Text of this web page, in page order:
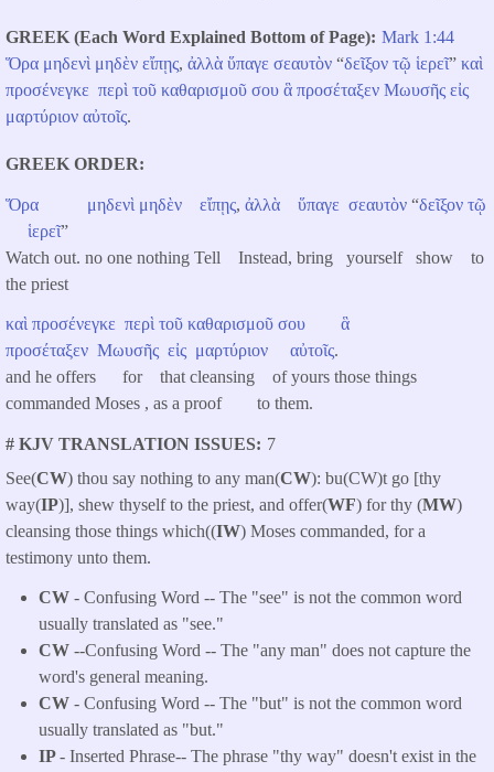
GREEK (Each Word Explained Bottom of Page) Mark 1:44
Ὅρα μηδενὶ μηδὲν εἴπῃς, ἀλλὰ ὕπαγε σεαυτὸν “δεῖξον τῷ ἱερεῖ” καὶ
προσένεγκε περὶ τοῦ καθαρισμοῦ σου ἃ προσέταξεν Μωυσῆς εἰς
μαρτύριον αὐτοῖς.
GREEK ORDER
Ὅρα μηδενὶ μηδὲν εἴπῃς, ἀλλὰ ὕπαγε σεαυτὸν “δεῖξον τῷ
ἱερεῖ”
Watch out. no one nothing Tell Instead, bring yourself show to
the priest
καὶ προσένεγκε περὶ τοῦ καθαρισμοῦ σου
ἃ
προσέταξεν Μωυσῆς εἰς μαρτύριον αὐτοῖς.
and he offers
for that cleansing of yours those things
commanded Moses , as a proof to them.
# KJV TRANSLATION ISSUES
7
See(CW) thou say nothing to any man(CW): bu(CW)t go [thy
way(IP)], shew thyself to the priest, and offer(WF) for thy (MW)
cleansing those things which((IW) Moses commanded, for a
testimony unto them.
CW - Confusing Word -- The "see" is not the common word
usually translated as "see."
CW --Confusing Word -- The "any man" does not capture the
word's general meaning.
CW - Confusing Word -- The "but" is not the common word
usually translated as "but."
IP- Inserted Phrase-- The phrase "thy way" doesn't exist in the